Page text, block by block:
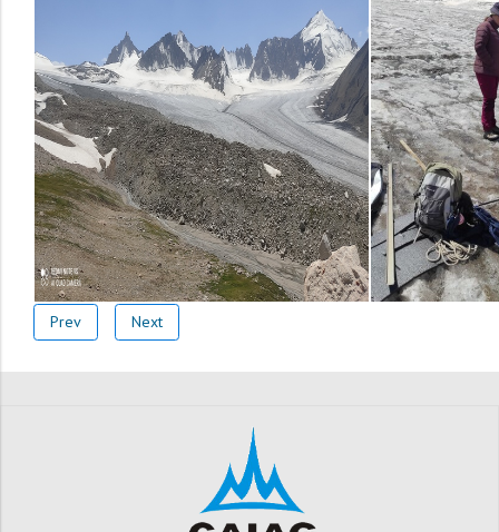
Prev Next